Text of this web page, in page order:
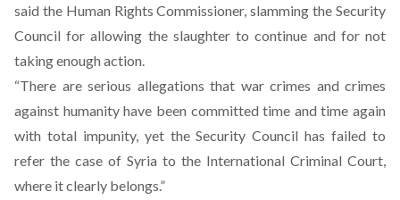
said the Human Rights Commissioner, slamming the Security
Council for allowing the slaughter to continue and for not
taking enough action.
“There are serious allegations that war crimes and crimes
against humanity have been committed time and time again
with total impunity, yet the Security Council has failed to
refer the case of Syria to the International Criminal Court,
where it clearly belongs.”